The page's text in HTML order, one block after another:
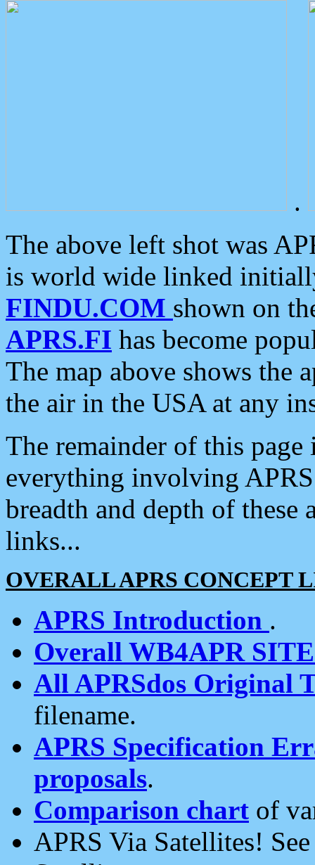
.
The above left shot was
is world wide linked
FINDU.COM shown on
APRS.FI has become
The map above shows the
the air in the USA at any
The remainder of this
everything involving
breadth and depth of
links...
OVERALL APRS CONCEPT
APRS Introduction .
Overall WB4APR
All APRSdos Original
filename.
APRS Specification
proposals.
Comparison chart of
APRS Via Satellites!